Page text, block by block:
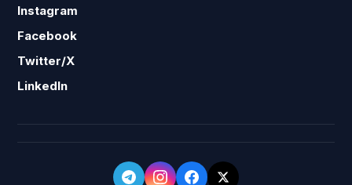
Instagram
Facebook
Twitter/X
LinkedIn